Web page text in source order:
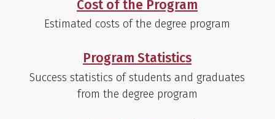
Cost of the Program
Estimated costs of the degree program
Program Statistics
Success statistics of students and graduates
from the degree program